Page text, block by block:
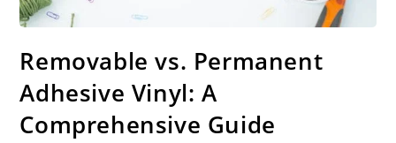
Removable vs. Permanent
Adhesive Vinyl: A
Comprehensive Guide